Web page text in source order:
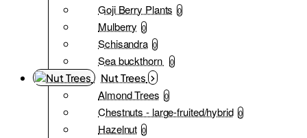
Goji Berry Plants 0
Mulberry 0
Schisandra 0
Sea buckthorn 0
Nut Trees
Almond Trees 0
Chestnuts - large-fruited/hybrid 0
Hazelnut 0